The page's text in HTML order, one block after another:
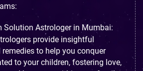
Solution Astrologer in Mumbai:
provide insightful
to help you conquer
to your children, fostering love,